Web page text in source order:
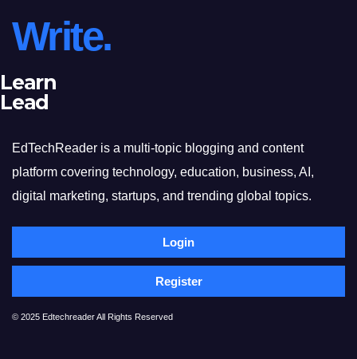
Write.
Learn
Lead
EdTechReader is a multi-topic blogging and content
platform covering technology, education, business, AI,
digital marketing, startups, and trending global topics.
Login
Register
© 2025 Edtechreader All Rights Reserved